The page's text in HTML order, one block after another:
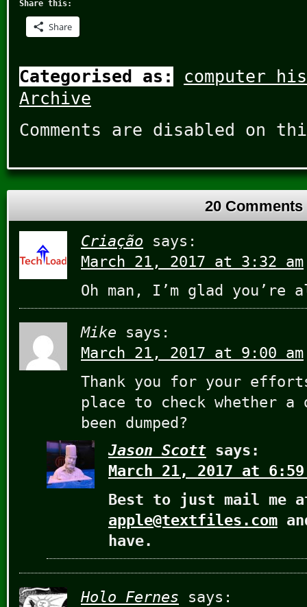
Share this:
Share
Categorised as:
computer
Archive
Comments are disabled on
20 Comments
Criação
says:
March 21, 2017 at 3:32 am
Oh man, I’m glad you’re
Mike
says:
March 21, 2017 at 9:00 am
Thank you for your
place to check whether a
been dumped?
Jason Scott says:
March 21, 2017 at 6:59
Best to just mail me
apple@textfiles.com
have.
Holo Fernes
says: